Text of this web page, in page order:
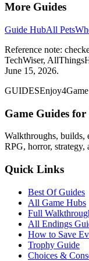
More Guides
Guide HubAll Pets
Reference note:
TechWiser,
June 15, 2026.
GUIDESEnjoy4Game
Game Guides for
Walkthroughs, builds,
RPG, horror, strategy,
Quick Links
Best Of Guides
All Game Hubs
Full
All Endings
How to Save
Trophy Guide
Choices &